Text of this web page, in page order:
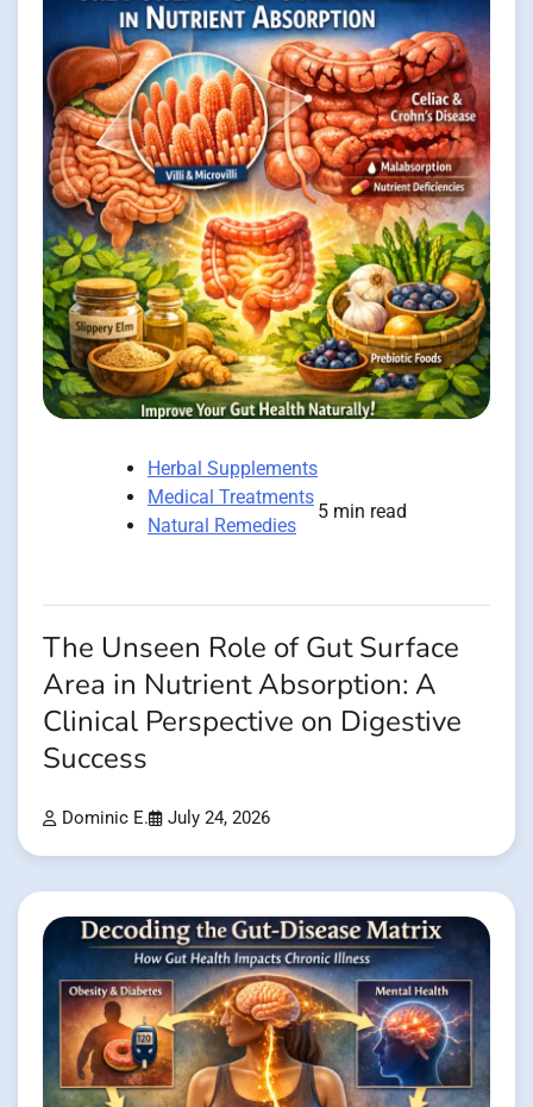
Herbal Supplements
Medical Treatments
Natural Remedies
5 min read
The Unseen Role of Gut Surface
Area in Nutrient Absorption: A
Clinical Perspective on Digestive
Success
Dominic E. July 24, 2026